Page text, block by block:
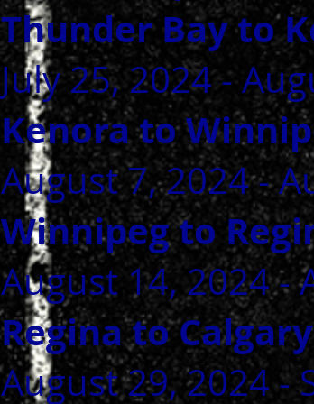
Thunder Bay to
July 25, 2024 -
Kenora to
August 7, 2024 -
Winnipeg to
August 14, 2024 -
Regina to
August 29, 2024 -